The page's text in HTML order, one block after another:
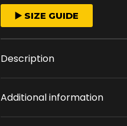
FAST ORDER
We start crafting your
arrangement as soon
place your order.
APPROVAL BEFORE
▶️ SIZE GUIDE
Description
Additional information